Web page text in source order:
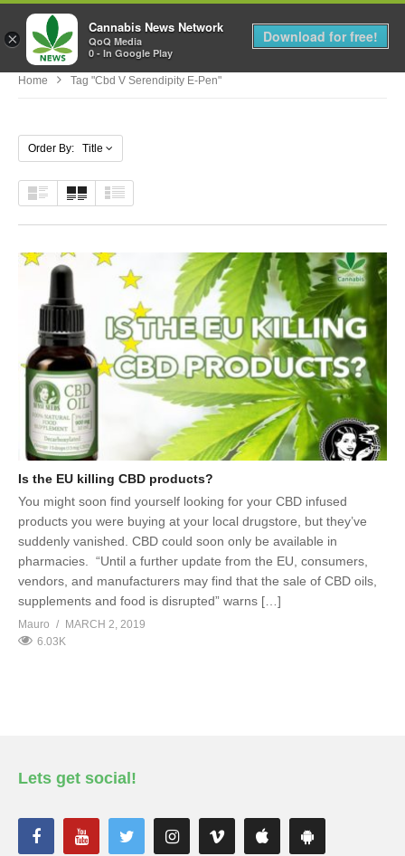
MENU
Home Tag "cbd V Serendipity E-Pen"
Order By: Title
Is the EU killing CBD products?
You might soon find yourself looking for your CBD infused
products you were buying at your local drugstore, but they’ve
suddenly vanished. CBD could soon only be available in
pharmacies. “Until a further update from the EU, consumers,
vendors, and manufacturers may find that the sale of CBD oils,
supplements and food is disrupted” warns […]
Mauro
MARCH 2, 2019
6.03K
Lets get social!
×
Cannabis News Network
QoQ Media
0 - In Google Play
Download for free!